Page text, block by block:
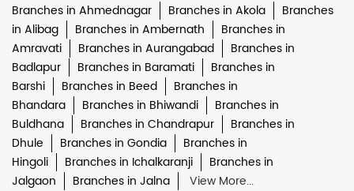
Branches in Ahmednagar Branches in Akola
Branches
in Alibag
Branches in Ambernath
Branches in
Amravati
Branches in Aurangabad
Branches in
Badlapur
Branches in Baramati
Branches in
Barshi
Branches in Beed
Branches in
Bhandara
Branches in Bhiwandi
Branches in
Buldhana
Branches in Chandrapur
Branches in
Dhule
Branches in Gondia
Branches in
Hingoli
Branches in Ichalkaranji
Branches in
Jalgaon
Branches in Jalna View More...